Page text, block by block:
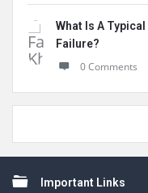
What Is A
Failure?
0 Comments
FooterImportant Links